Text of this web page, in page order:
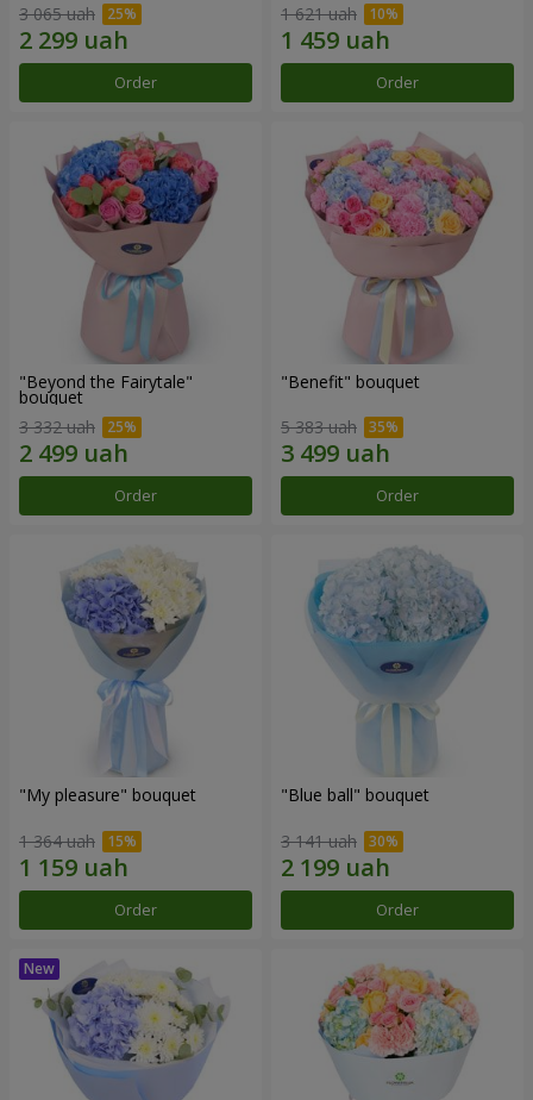
3 065 uah
Order
1 621 uah
Order
"Beyond the Fairytale"
bouquet
3 332 uah
Order
"Benefit" bouquet
5 383 uah
Order
"My pleasure" bouquet
1 364 uah
Order
"Blue ball" bouquet
3 141 uah
Order